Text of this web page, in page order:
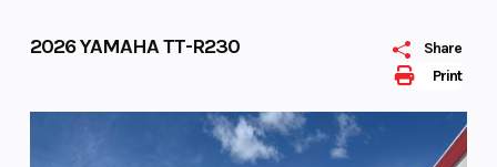
Print
Share
2026 YAMAHA TT-R230